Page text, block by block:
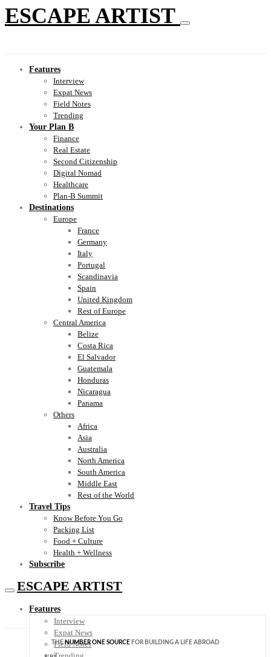
ESCAPE ARTIST
Features
Interview
Expat News
Field Notes
Trending
Your Plan B
Finance
Real Estate
Second Citizenship
Digital Nomad
Healthcare
Plan-B Summit
Destinations
Europe
France
Germany
Italy
Portugal
Scandinavia
Spain
United Kingdom
Rest of Europe
Central America
Belize
Costa Rica
El Salvador
Guatemala
Honduras
Nicaragua
Panama
Others
Africa
Asia
Australia
North America
South America
Middle East
Rest of the World
Travel Tips
Know Before You Go
Packing List
Food + Culture
Health + Wellness
Subscribe
ESCAPE ARTIST
Features
Interview
Expat News
Field Notes
THENUMBER ONE SOURCE FOR BUILDING A LIFE ABROAD